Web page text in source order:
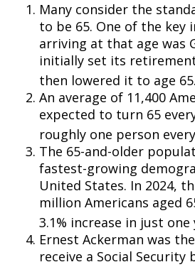
Many consider the
to be 65. One of the key
arriving at that age was
initially set its
then lowered it to age 65.
An average of 11,400
expected to turn 65
roughly one person
The 65-and-older
fastest-growing
United States. In 2024,
million Americans aged
3.1% increase in just one
Ernest Ackerman was
receive a Social Security